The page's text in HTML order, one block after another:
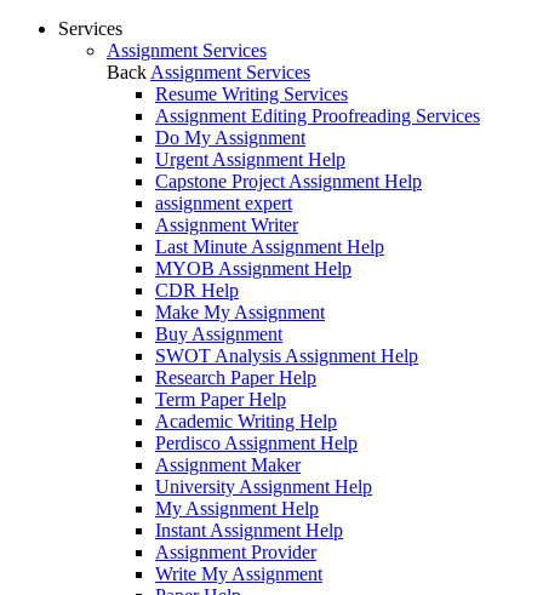
Services
Assignment Services
Back Assignment Services
Resume Writing Services
Assignment Editing Proofreading Services
Do My Assignment
Urgent Assignment Help
Capstone Project Assignment Help
assignment expert
Assignment Writer
Last Minute Assignment Help
MYOB Assignment Help
CDR Help
Make My Assignment
Buy Assignment
SWOT Analysis Assignment Help
Research Paper Help
Term Paper Help
Academic Writing Help
Perdisco Assignment Help
Assignment Maker
University Assignment Help
My Assignment Help
Instant Assignment Help
Assignment Provider
Write My Assignment